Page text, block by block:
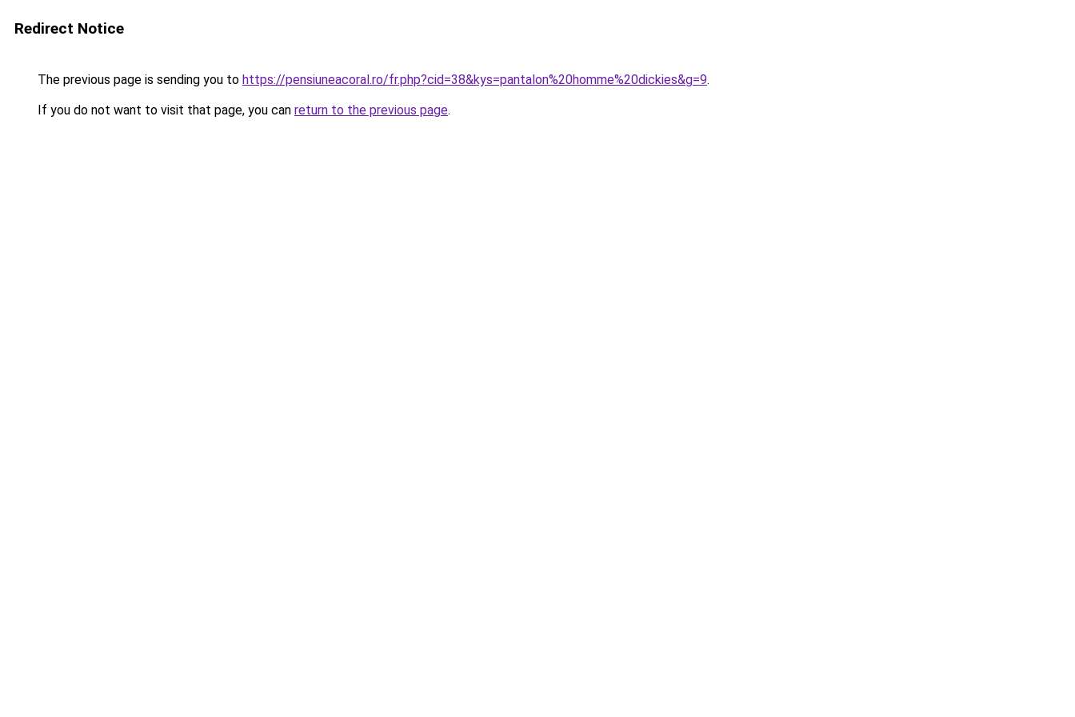
Redirect Notice
The previous page is sending you to https://pensiuneacoral.ro/fr.php?cid=38&kys=pantalon%20homme%20dickies&g=9.
If you do not want to visit that page, you can return to the previous page.